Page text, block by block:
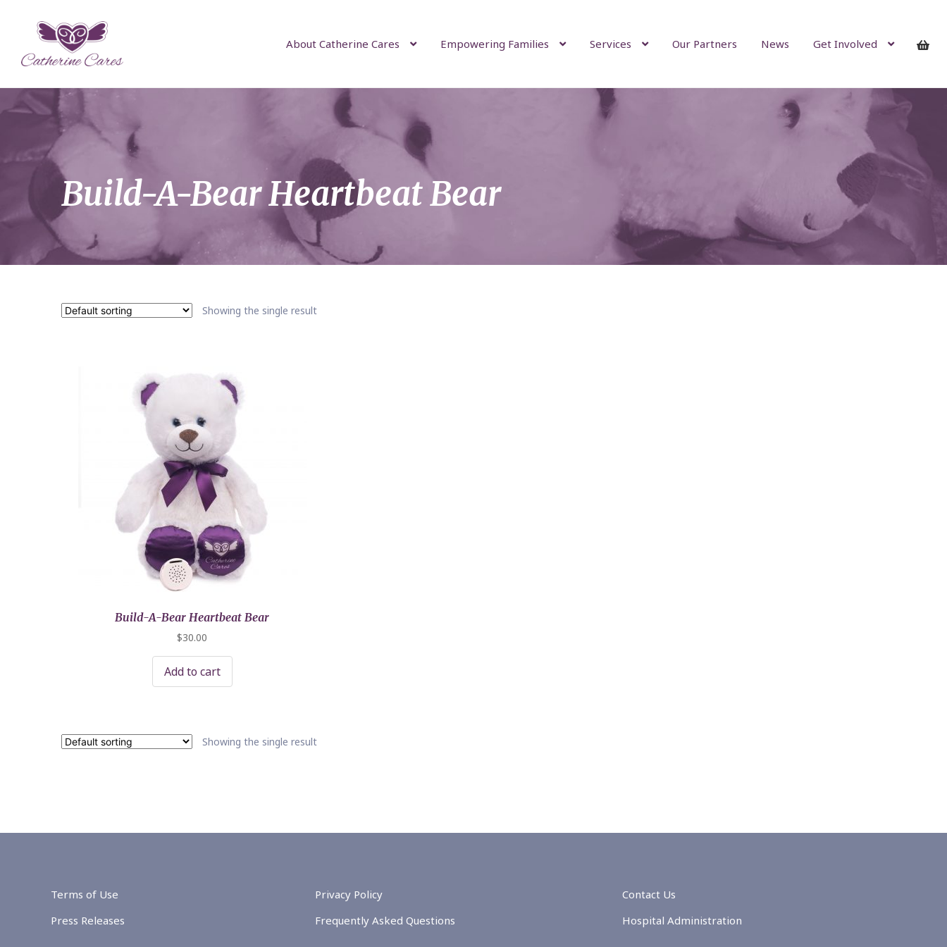
About Catherine Cares Empowering Families Services Our Partners News Get Involved
Build-A-Bear Heartbeat Bear
Showing the single result
Build-A-Bear Heartbeat Bear
$30.00
Add to cart
Showing the single result
Terms of Use
Press Releases
Privacy Policy
Frequently Asked Questions
Contact Us
Hospital Administration